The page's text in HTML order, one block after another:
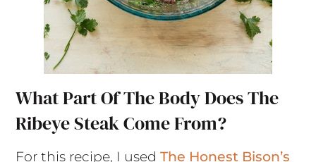
What Part Of The Body Does The
Ribeye Steak Come From?
For this recipe, I used The Honest Bison’s